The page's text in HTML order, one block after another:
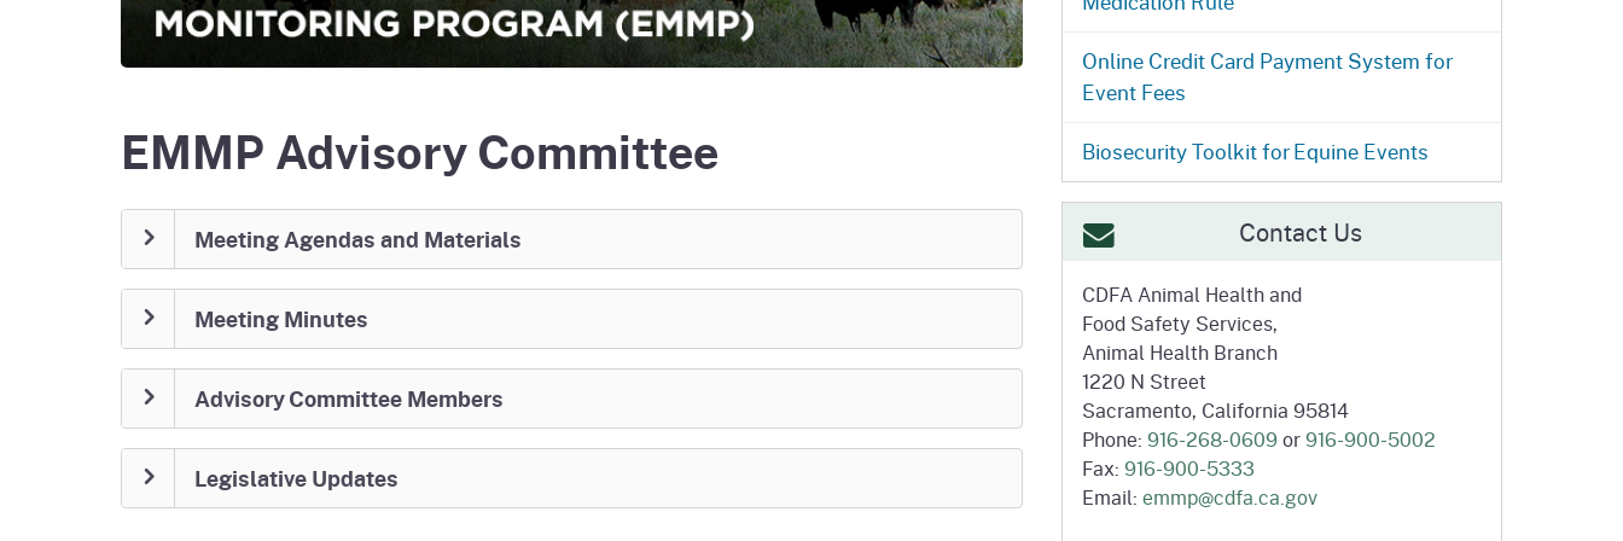
Office of Grant AdministrationHomepage
Pierce's Disease Control
Program (PDCP)
Homepage
Plant Health & Pest Prevention
Services Division (PHPPS)HomepageAgricultureHomepage
EMMP Advisory Committee
Meeting Agendas and Materials
Meeting Minutes
Advisory Committee Members
Legislative Updates
Online Credit Card Payment System for
Event Fees
Biosecurity Toolkit for Equine Events
Contact Us
CDFA Animal Health and
Food Safety Services,
Animal Health Branch
1220 N Street
Sacramento, California 95814
Phone: 916-268-0609or 916-900-5002
Fax: 916-900-5333
Email: emmp@cdfa.ca.gov